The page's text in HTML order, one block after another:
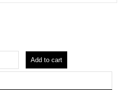
Add to cart